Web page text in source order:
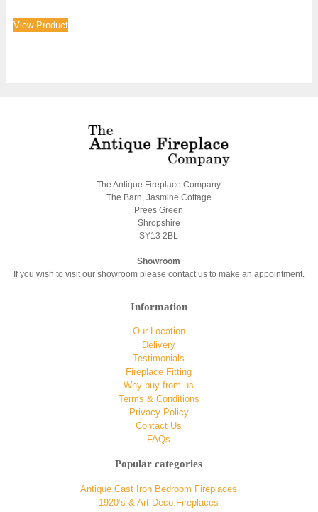
View Product
The Antique Fireplace Company
The Barn, Jasmine Cottage
Prees Green
Shropshire
SY13 2BL
Showroom
If you wish to visit our showroom please contact us to make an appointment.
Information
Our Location
Delivery
Testimonials
Fireplace Fitting
Why buy from us
Terms & Conditions
Privacy Policy
Contact Us
FAQs
Popular categories
Antique Cast Iron Bedroom Fireplaces
1920’s & Art Deco Fireplaces